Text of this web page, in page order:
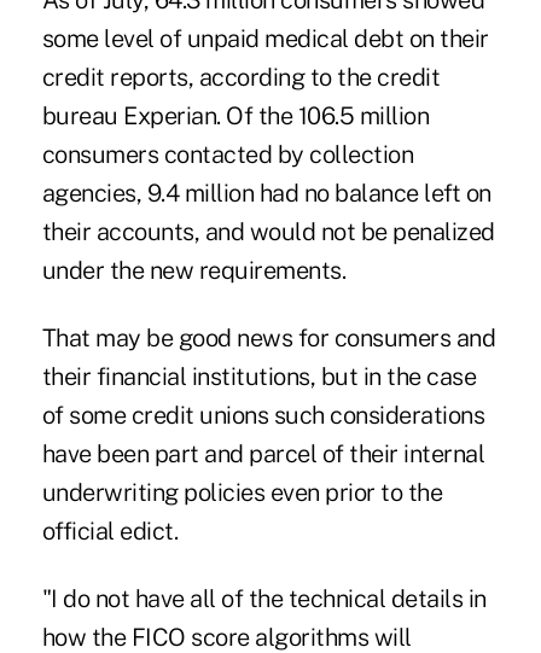
some level of unpaid medical debt on their
credit reports, according to the credit
bureau Experian. Of the 106.5 million
consumers contacted by collection
agencies, 9.4 million had no balance left on
their accounts, and would not be penalized
under the new requirements.
That may be good news for consumers and
their financial institutions, but in the case
of some credit unions such considerations
have been part and parcel of their internal
underwriting policies even prior to the
official edict.
"I do not have all of the technical details in
how the FICO score algorithms will